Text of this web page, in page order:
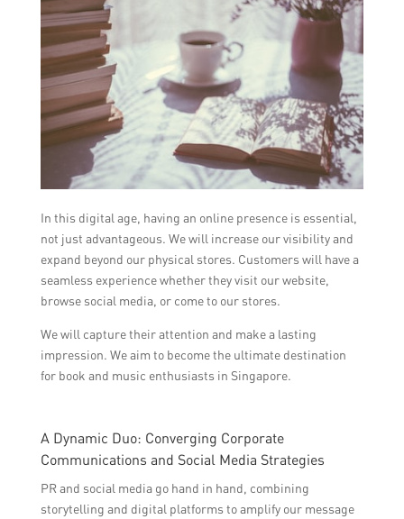
In this digital age, having an online presence is essential,
not just advantageous. We will increase our visibility and
expand beyond our physical stores. Customers will have a
seamless experience whether they visit our website,
browse social media, or come to our stores.
We will capture their attention and make a lasting
impression. We aim to become the ultimate destination
for book and music enthusiasts in Singapore.
A Dynamic Duo: Converging Corporate
Communications and Social Media Strategies
PR and social media go hand in hand, combining
storytelling and digital platforms to amplify our message